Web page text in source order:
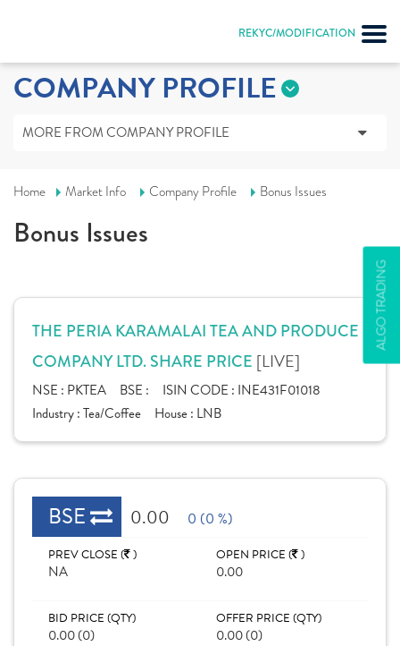
REKYC/MODIFICATION
ALGO TRADING
COMPANY PROFILE
MORE FROM COMPANY PROFILE
Home Market Info Company Profile Bonus Issues
Bonus Issues
THE PERIA KARAMALAI TEA AND PRODUCE
COMPANY LTD. SHARE PRICE [LIVE]
NSE : PKTEA BSE : ISIN CODE : INE431F01018
Industry :Tea/Coffee House : LNB
BSE 0.00 0 (0 %)
PREV CLOSE ( )
NA
OPEN PRICE ( )
0.00
BID PRICE (QTY)
0.00 (0)
OFFER PRICE (QTY)
0.00 (0)